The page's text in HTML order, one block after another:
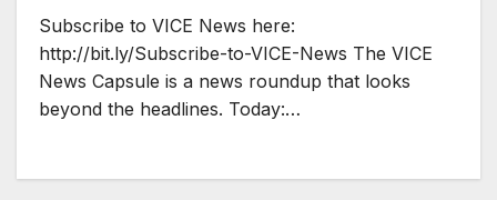
Subscribe to VICE News here:
http://bit.ly/Subscribe-to-VICE-News The VICE
News Capsule is a news roundup that looks
beyond the headlines. Today:…